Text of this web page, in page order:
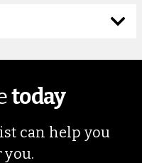
today
can help you